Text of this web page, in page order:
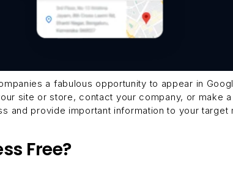
a fabulous opportunity to appear in
site or store, contact your company, or make
and provide important information to your target
Free?